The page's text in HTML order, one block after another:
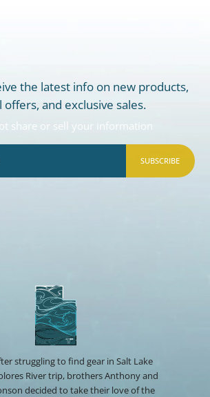
the latest info on new products,
offers, and exclusive sales.
share or sell your information
SUBSCRIBE
struggling to find gear in Salt Lake
River trip, brothers Anthony and
decided to take their love of the